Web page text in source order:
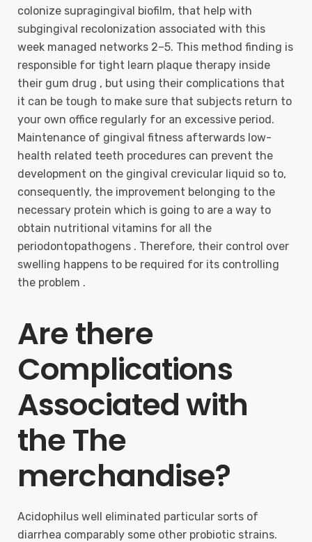
colonize supragingival biofilm, that help with
subgingival recolonization associated with this
week managed networks 2–5. This method finding is
responsible for tight learn plaque therapy inside
their gum drug , but using their complications that
it can be tough to make sure that subjects return to
your own office regularly for an excessive period.
Maintenance of gingival fitness afterwards low-
health related teeth procedures can prevent the
development on the gingival crevicular liquid so to,
consequently, the improvement belonging to the
necessary protein which is going to are a way to
obtain nutritional vitamins for all the
periodontopathogens . Therefore, their control over
swelling happens to be required for its controlling
the problem .
Are there
Complications
Associated with
the The
merchandise?
Acidophilus well eliminated particular sorts of
diarrhea comparably some other probiotic strains.